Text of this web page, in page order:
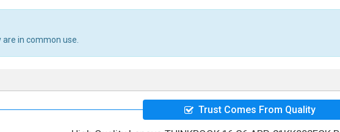
are in common use.
Trust Comes From Quality